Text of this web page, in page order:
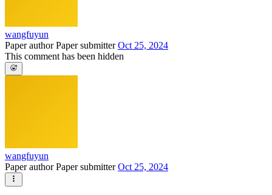
wangfuyun
Paper authorPaper submitterOct 25, 2024
This comment has been hidden
wangfuyun
Paper authorPaper submitterOct 25, 2024